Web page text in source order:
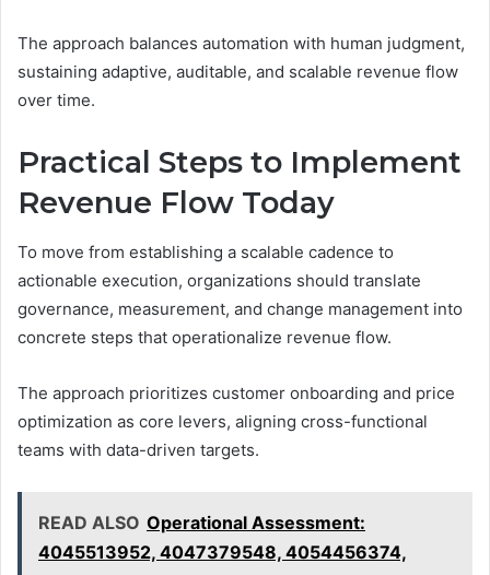
The approach balances automation with human judgment,
sustaining adaptive, auditable, and scalable revenue flow
over time.
Practical Steps to Implement
Revenue Flow Today
To move from establishing a scalable cadence to
actionable execution, organizations should translate
governance, measurement, and change management into
concrete steps that operationalize revenue flow.
The approach prioritizes customer onboarding and price
optimization as core levers, aligning cross-functional
teams with data-driven targets.
READ ALSO Operational Assessment:
4045513952, 4047379548, 4054456374,